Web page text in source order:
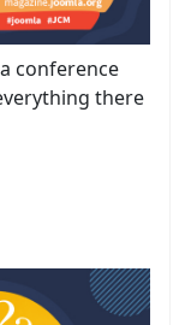
conference
there